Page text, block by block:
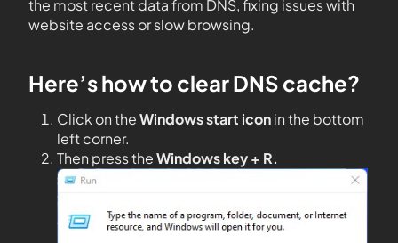
the most recent data from DNS, fixing issues with
website access or slow browsing.
Here’s how to clear DNS cache?
Click on theWindows start iconin the bottom
left corner.
Then press theWindows key + R.